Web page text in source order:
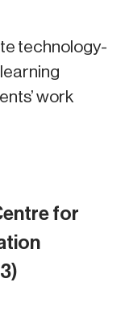
technology-
work
for